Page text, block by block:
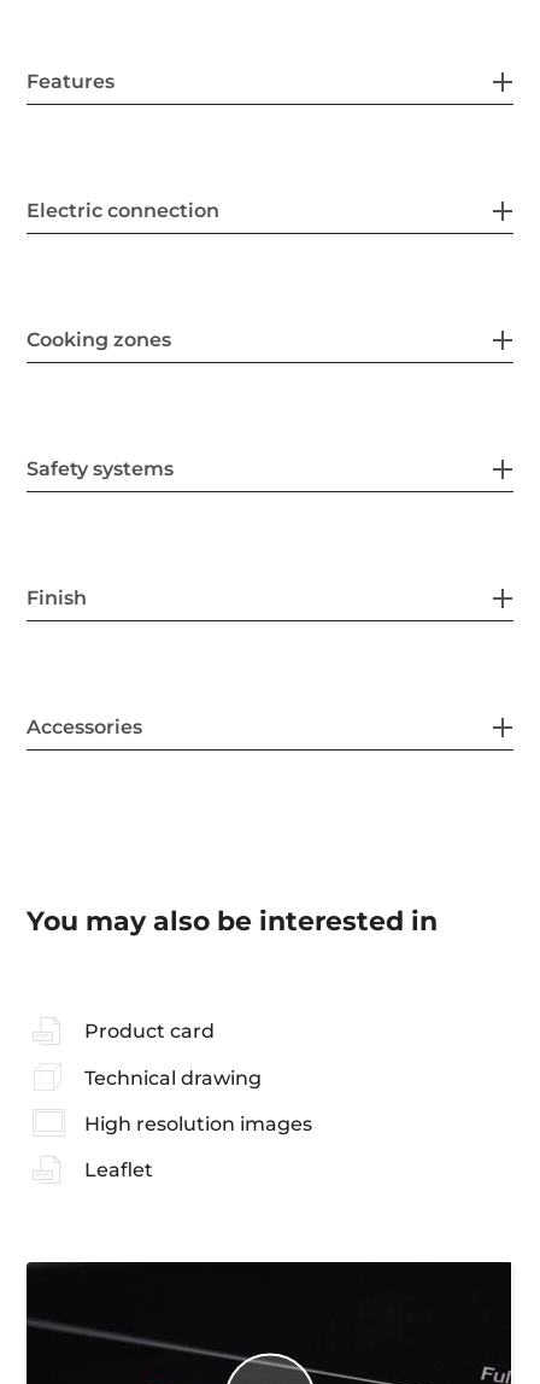
Features
Electric connection
Cooking zones
Safety systems
Finish
Accessories
You may also be interested in
Product card
Technical drawing
High resolution images
Leaflet